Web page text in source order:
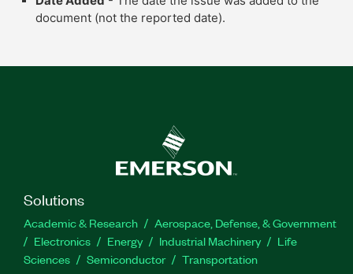
document (not the reported date).
Solutions
Academic & Research
Aerospace, Defense, & Government
Electronics
Energy Industrial Machinery
Life
Sciences
Semiconductor Transportation